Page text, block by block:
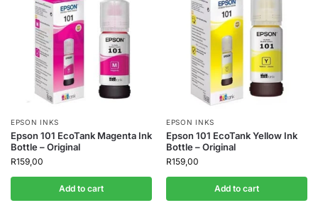
EPSON INKS
Epson 101 EcoTank Magenta Ink
Bottle – Original
R159,00
Add to cart
EPSON INKS
Epson 101 EcoTank Yellow Ink
Bottle – Original
R159,00
Add to cart